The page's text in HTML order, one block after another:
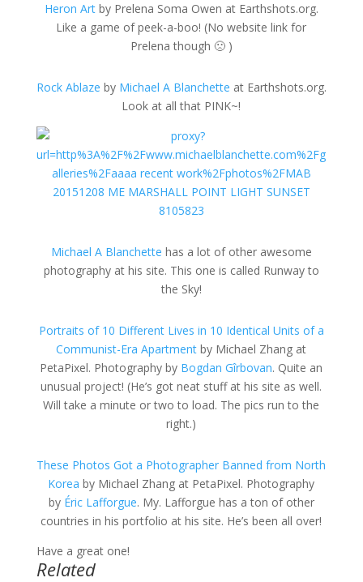
Heron Artby Prelena Soma Owen at Earthshots.org.
Like a game of peek-a-boo! (No website link for
Prelena though 🙁 )
Rock Ablaze by Michael A Blanchette at Earthshots.org.
Look at all that PINK~!
Michael A Blanchette has a lot of other awesome
photography at his site. This one is called Runway to
the Sky!
Portraits of 10 Different Lives in 10 Identical Units of a
Communist-Era Apartment by Michael Zhang at
PetaPixel. Photography by Bogdan Gîrbovan. Quite an
unusual project! (He’s got neat stuff at his site as well.
Will take a minute or two to load. The pics run to the
right.)
These Photos Got a Photographer Banned from North
Korea by Michael Zhang at PetaPixel. Photography
by Éric Lafforgue. My. Lafforgue has a ton of other
countries in his portfolio at his site. He’s been all over!
Have a great one!
Related